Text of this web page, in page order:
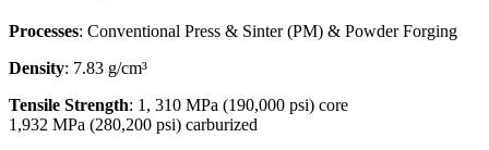
Processes: Conventional Press & Sinter (PM) & Powder Forging
Density: 7.83 g/cm³
Tensile Strength: 1, 310 MPa (190,000 psi) core
1,932 MPa (280,200 psi) carburized